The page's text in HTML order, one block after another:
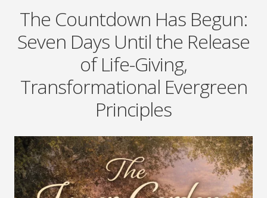
The Countdown Has Begun:
Seven Days Until the Release
of Life-Giving,
Transformational Evergreen
Principles